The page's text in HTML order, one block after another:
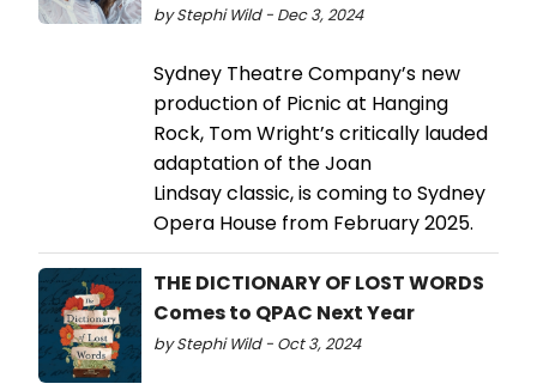
by Stephi Wild - Dec 3, 2024
Sydney Theatre Company’s new
production of Picnic at Hanging
Rock, Tom Wright’s critically lauded
adaptation of the Joan
Lindsay classic, is coming to Sydney
Opera House from February 2025.
THE DICTIONARY OF LOST WORDS
Comes to QPAC Next Year
by Stephi Wild - Oct 3, 2024